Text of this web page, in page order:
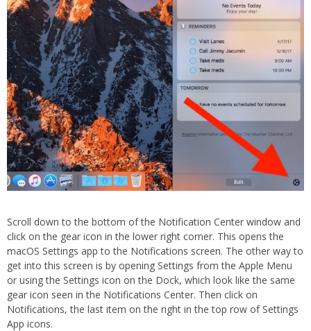
Scroll down to the bottom of the Notification Center window and
click on the gear icon in the lower right corner. This opens the
macOS Settings app to the Notifications screen. The other way to
get into this screen is by opening Settings from the Apple Menu
or using the Settings icon on the Dock, which look like the same
gear icon seen in the Notifications Center. Then click on
Notifications, the last item on the right in the top row of Settings
App icons.